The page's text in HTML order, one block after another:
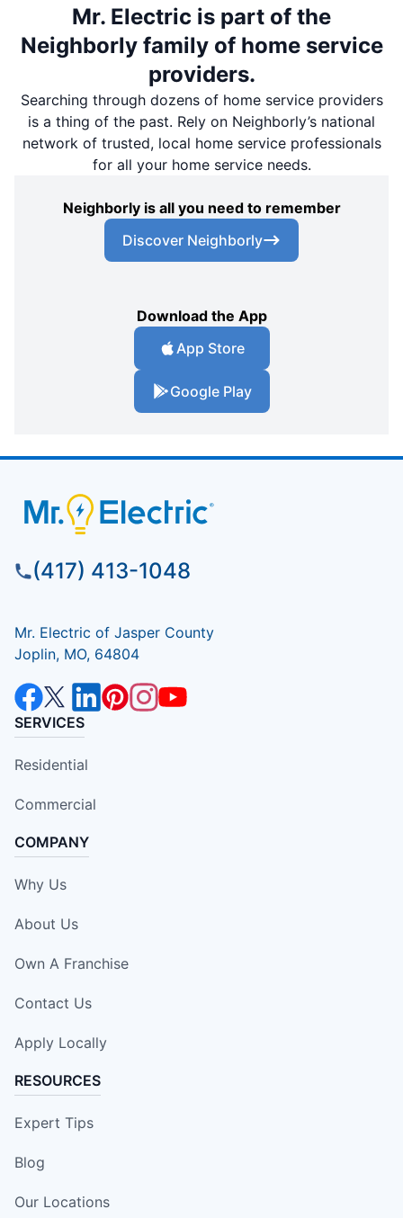
Mr. Electric is part of the
Neighborly family of home service
providers.
Searching through dozens of home service providers
is a thing of the past. Rely on Neighborly’s national
network of trusted, local home service professionals
for all your home service needs.
Neighborly is all you need to remember
Discover Neighborly
Download the App
App Store
Google Play
(417) 413-1048
Mr. Electric of Jasper County
Joplin, MO, 64804
SERVICES
Residential
Commercial
COMPANY
Why Us
About Us
Own A Franchise
Contact Us
Apply Locally
RESOURCES
Expert Tips
Blog
Our Locations